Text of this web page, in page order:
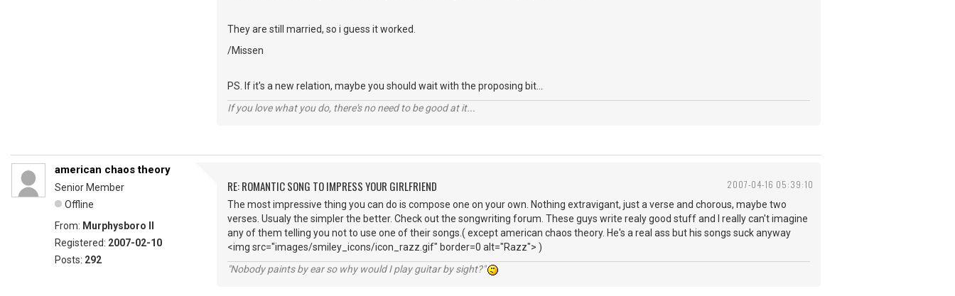
They are still married, so i guess it worked.
/Missen
PS. If it's a new relation, maybe you should wait with the proposing bit...
If you love what you do, there's no need to be good at it...
2007-04-16 05:39:10
american chaos theory
Senior Member
Offline
From: Murphysboro Il
Registered: 2007-02-10
Posts: 292
RE: ROMANTIC SONG TO IMPRESS YOUR GIRLFRIEND
The most impressive thing you can do is compose one on your own. Nothing extravigant, just a verse and chorous, maybe two
verses. Usualy the simpler the better. Check out the songwriting forum. These guys write realy good stuff and I really can't imagine
any of them telling you not to use one of their songs.( except american chaos theory. He's a real ass but his songs suck anyway
<img src="images/smiley_icons/icon_razz.gif" border=0 alt="Razz"> )
"Nobody paints by ear so why would I play guitar by sight?"